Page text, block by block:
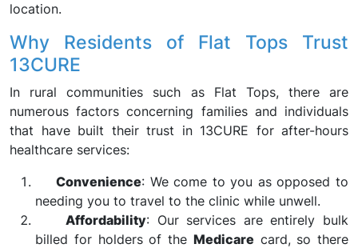
location.
Why Residents of Flat Tops Trust
13CURE
In rural communities such as Flat Tops, there are
numerous factors concerning families and individuals
that have built their trust in 13CURE for after-hours
healthcare services:
Convenience: We come to you as opposed to
needing you to travel to the clinic while unwell.
Affordability: Our services are entirely bulk
billed for holders of the Medicare card, so there